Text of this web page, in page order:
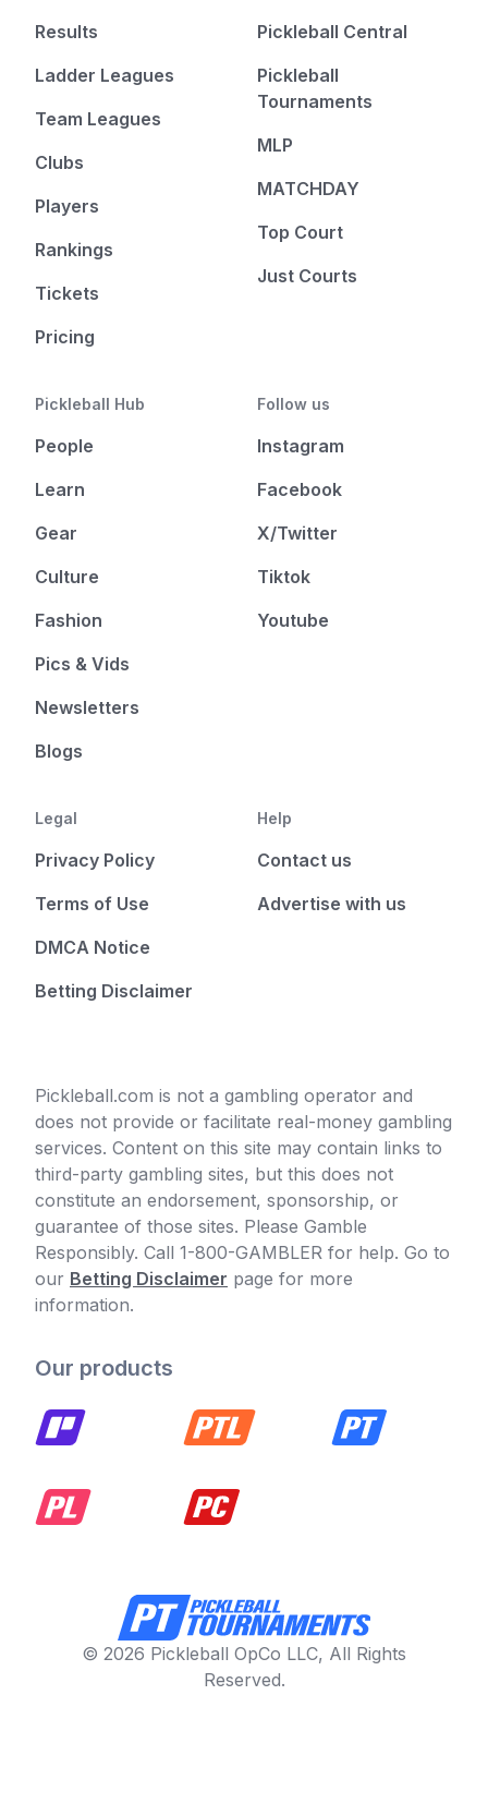
Results
Ladder Leagues
Team Leagues
Clubs
Players
Rankings
Tickets
Pricing
Pickleball Central
Pickleball
Tournaments
MLP
MATCHDAY
Top Court
Just Courts
Pickleball Hub
People
Learn
Gear
Culture
Fashion
Pics & Vids
Newsletters
Blogs
Follow us
Instagram
Facebook
X/Twitter
Tiktok
Youtube
Legal
Privacy Policy
Terms of Use
DMCA Notice
Betting Disclaimer
Help
Contact us
Advertise with us
Pickleball.com is not a gambling operator and
does not provide or facilitate real-money gambling
services. Content on this site may contain links to
third-party gambling sites, but this does not
constitute an endorsement, sponsorship, or
guarantee of those sites. Please Gamble
Responsibly. Call 1-800-GAMBLER for help. Go to
our Betting Disclaimer page for more
information.
Our products
© 2026 Pickleball OpCo LLC, All Rights
Reserved.